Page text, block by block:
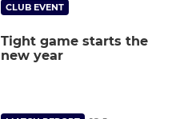
CLUB EVENT
Tight game starts the
new year